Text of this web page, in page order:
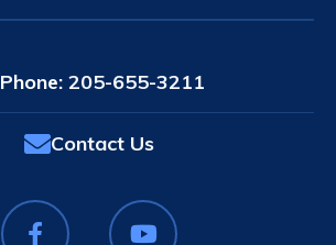
Phone: 205-655-3211
Contact Us